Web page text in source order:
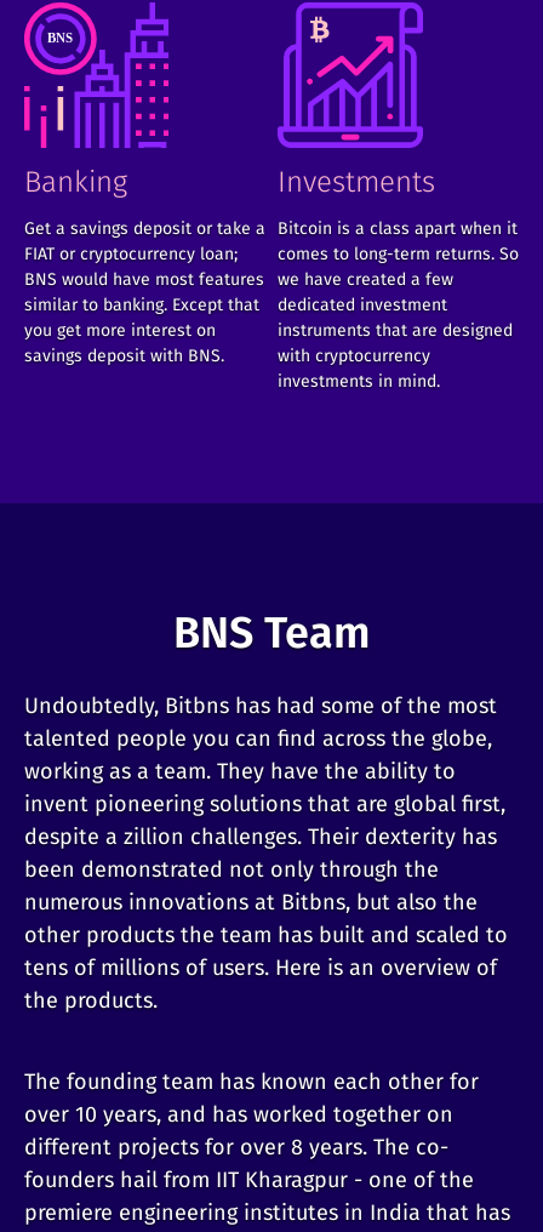
Banking
Get a savings deposit or take a
FIAT or cryptocurrency loan;
BNS would have most features
similar to banking. Except that
you get more interest on
savings deposit with BNS.
Investments
Bitcoin is a class apart when it
comes to long-term returns. So
we have created a few
dedicated investment
instruments that are designed
with cryptocurrency
investments in mind.
BNS Team
Undoubtedly, Bitbns has had some of the most
talented people you can find across the globe,
working as a team. They have the ability to
invent pioneering solutions that are global first,
despite a zillion challenges. Their dexterity has
been demonstrated not only through the
numerous innovations at Bitbns, but also the
other products the team has built and scaled to
tens of millions of users. Here is an overview of
the products.
The founding team has known each other for
over 10 years, and has worked together on
different projects for over 8 years. The co-
founders hail from IIT Kharagpur - one of the
premiere engineering institutes in India that has